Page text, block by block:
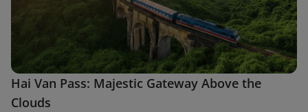
Hai Van Pass: Majestic Gateway Above the
Clouds